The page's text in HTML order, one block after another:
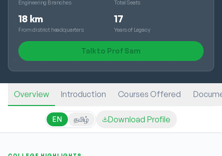
Engineering Branches Total Seats
18 km
From district headquarters
17
Years of Legacy
Talk to Prof Sam
Overview Introduction Courses Offered
EN தமிழ் Download Profile